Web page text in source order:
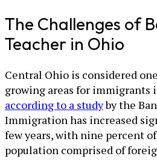
The Challenges of
Teacher in Ohio
Central Ohio is considered
growing areas for immigrants
according to a studyby the
Immigration has increased
few years, with nine percent
population comprised of